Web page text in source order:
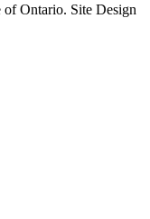
Ontario. Site Design